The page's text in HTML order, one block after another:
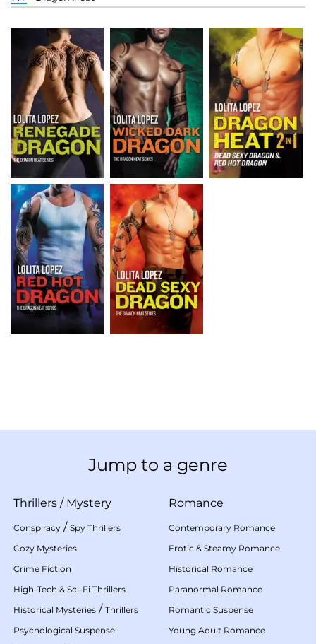
Jump to a genre
Thrillers / Mystery
Conspiracy / Spy Thrillers
Cozy Mysteries
Crime Fiction
High-Tech & Sci-Fi Thrillers
Historical Mysteries / Thrillers
Psychological Suspense
Romance
Contemporary Romance
Erotic & Steamy Romance
Historical Romance
Paranormal Romance
Romantic Suspense
Young Adult Romance